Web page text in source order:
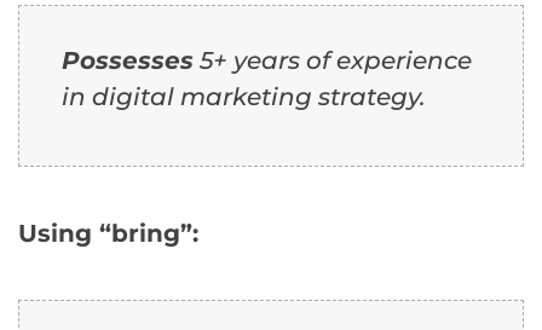
Possesses 5+ years of experience
in digital marketing strategy.
Using “bring”: